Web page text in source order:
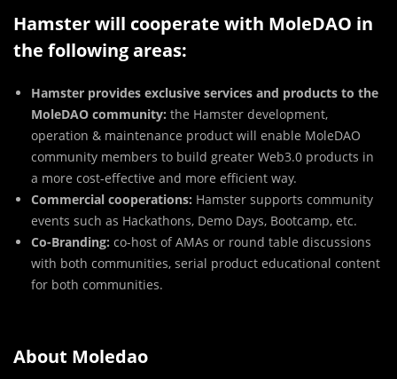
Hamster will cooperate with MoleDAO in
the following areas:
Hamster provides exclusive services and products to the
MoleDAO community: the Hamster development,
operation & maintenance product will enable MoleDAO
community members to build greater Web3.0 products in
a more cost-effective and more efficient way.
Commercial cooperations: Hamster supports community
events such as Hackathons, Demo Days, Bootcamp, etc.
Co-Branding: co-host of AMAs or round table discussions
with both communities, serial product educational content
for both communities.
About Moledao